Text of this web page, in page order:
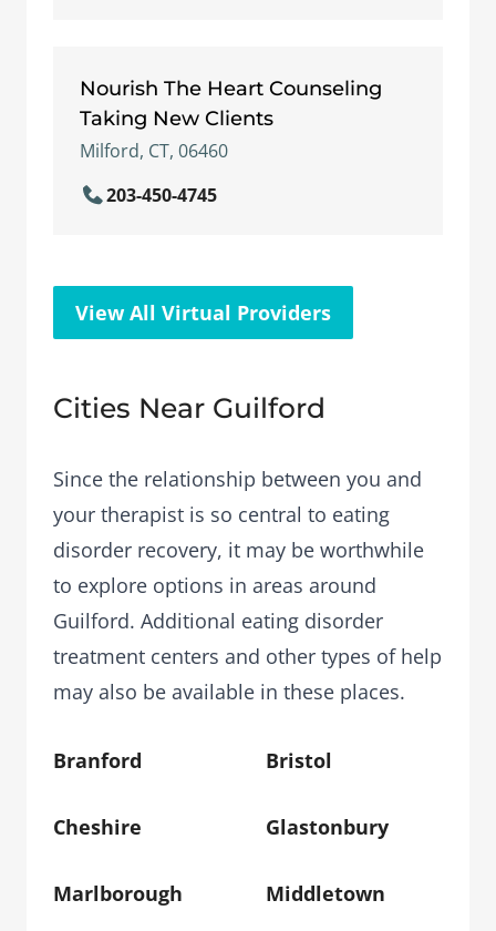
Nourish The Heart Counseling
Taking New Clients
Milford, CT, 06460
203-450-4745
View All Virtual Providers
Cities Near Guilford
Since the relationship between you and
your therapist is so central to eating
disorder recovery, it may be worthwhile
to explore options in areas around
Guilford. Additional eating disorder
treatment centers and other types of help
may also be available in these places.
Branford Bristol
Cheshire Glastonbury
Marlborough Middletown